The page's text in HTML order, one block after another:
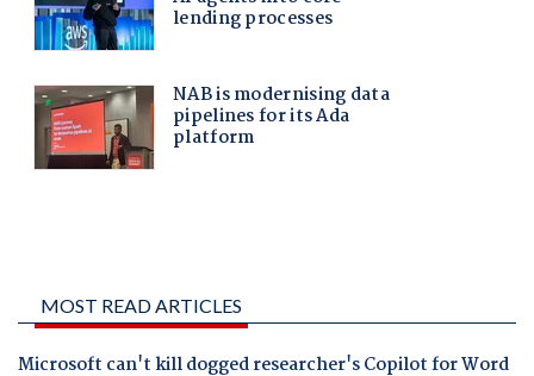
MOST READ ARTICLES
Microsoft can't kill dogged researcher's Copilot for Word